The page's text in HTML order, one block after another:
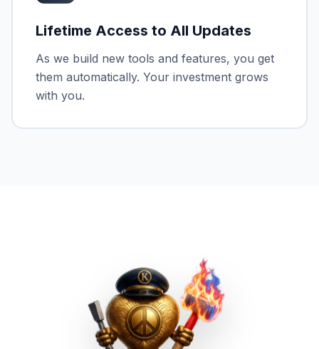
Lifetime Access to All Updates
As we build new tools and features, you get
them automatically. Your investment grows
with you.